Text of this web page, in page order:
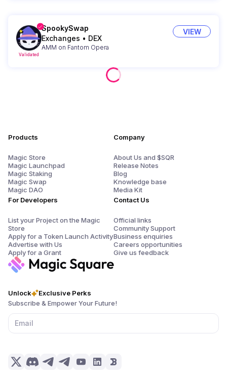
Validated
SpookySwap
Exchanges • DEX
AMM on Fantom Opera
VIEW
Unlock
Exclusive Perks
Subscribe & Empower Your Future!
Products
Magic Store
Magic Launchpad
Magic Staking
Magic Swap
Magic DAO
For Developers
List your Project on the Magic
Store
Apply for a Token Launch Activity
Advertise with Us
Apply for a Grant
Company
About Us and $SQR
Release Notes
Blog
Knowledge base
Media Kit
Contact Us
Official links
Community Support
Business enquiries
Careers opportunities
Give us feedback